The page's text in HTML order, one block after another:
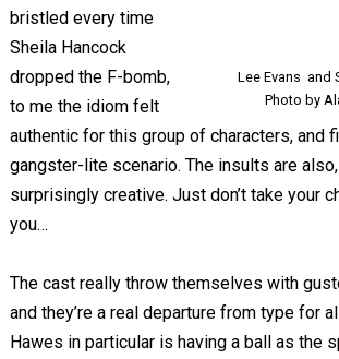
Lee Evans and
Photo by
bristled every time
Sheila Hancock
dropped the F-bomb,
to me the idiom felt
authentic for this group of characters, and
gangster-lite scenario. The insults are
surprisingly creative. Just don’t take your
you…
The cast really throw themselves with
and they’re a real departure from type for
Hawes in particular is having a ball as the